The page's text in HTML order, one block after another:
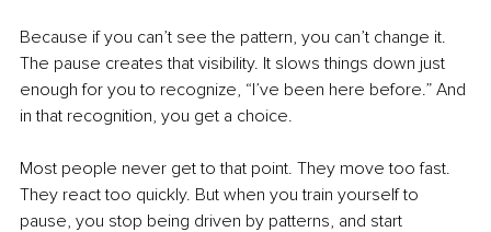
Because if you can’t see the pattern, you can’t change it.
The pause creates that visibility. It slows things down just
enough for you to recognize, “I’ve been here before.” And
in that recognition, you get a choice.
Most people never get to that point. They move too fast.
They react too quickly. But when you train yourself to
pause, you stop being driven by patterns, and start